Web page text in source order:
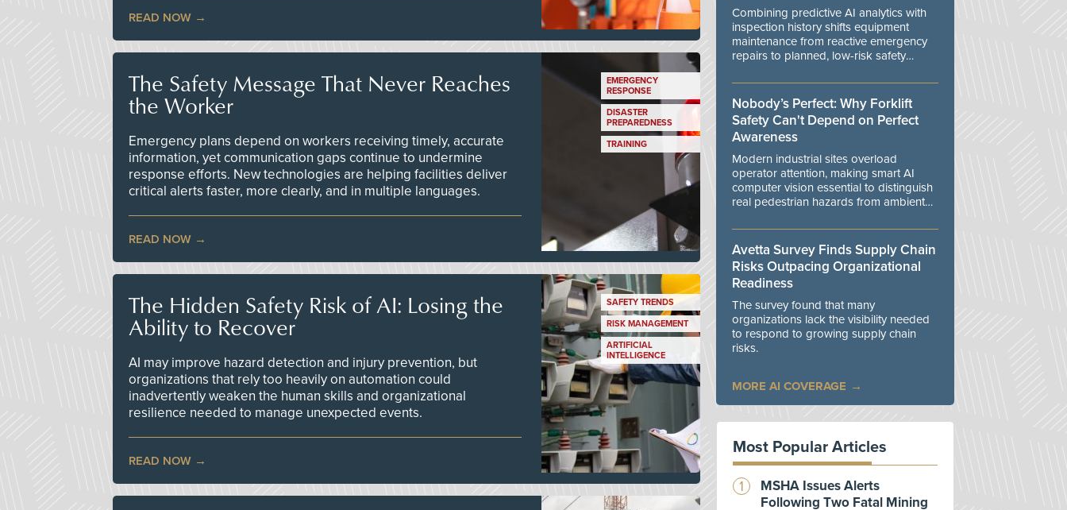
READ NOW
The Safety Message That Never Reaches
the Worker
Emergency plans depend on workers receiving timely, accurate
information, yet communication gaps continue to undermine
response efforts. New technologies are helping facilities deliver
critical alerts faster, more clearly, and in multiple languages.
READ NOW
EMERGENCY
RESPONSE
DISASTER
PREPAREDNESS
TRAINING
The Hidden Safety Risk of AI: Losing the
Ability to Recover
AI may improve hazard detection and injury prevention, but
organizations that rely too heavily on automation could
inadvertently weaken the human skills and organizational
resilience needed to manage unexpected events.
READ NOW
SAFETY TRENDS
RISK MANAGEMENT
ARTIFICIAL
INTELLIGENCE
Combining predictive AI analytics with
inspection history shifts equipment
maintenance from reactive emergency
repairs to planned, low-risk safety
Nobody’s Perfect: Why Forklift
Safety Can't Depend on Perfect
Awareness
Modern industrial sites overload
operator attention, making smart AI
computer vision essential to distinguish
real pedestrian hazards from ambient
Avetta Survey Finds Supply Chain
Risks Outpacing Organizational
Readiness
The survey found that many
organizations lack the visibility needed
to respond to growing supply chain
risks.
MORE AI COVERAGE
Most Popular Articles
MSHA Issues Alerts
Following Two Fatal Mining